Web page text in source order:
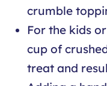
crumble
For the kids
cup of
treat and